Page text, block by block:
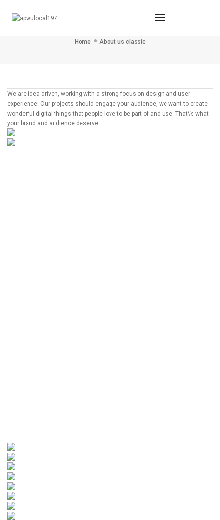
Toggle
ABOUT US CLASSIC
Home About us classic
We are idea-driven, working with a strong focus on design and user
experience. Our projects should engage your audience, we want to create
wonderful digital things that people love to be part of and use. That\’s what
your brand and audience deserve.